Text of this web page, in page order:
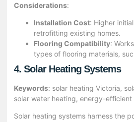
Considerations:
Installation Cost: Higher
retrofitting existing homes.
Flooring Compatibility:
types of flooring materials,
4. Solar Heating Systems
Keywords: solar heating Victoria,
solar water heating, energy-efficient
Solar heating systems harness the